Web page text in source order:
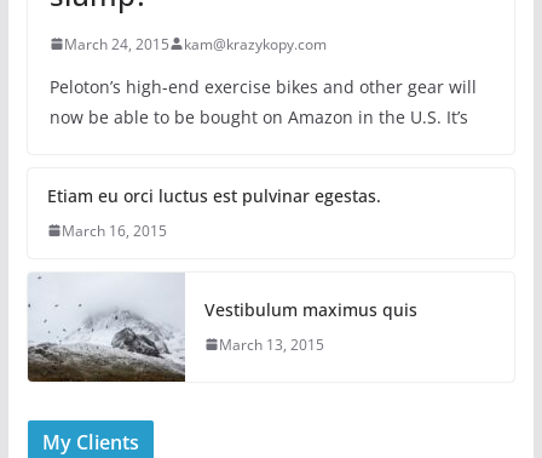
March 24, 2015 kam@krazykopy.com
Peloton’s high-end exercise bikes and other gear will
now be able to be bought on Amazon in the U.S. It’s
Etiam eu orci luctus est pulvinar egestas.
March 16, 2015
Vestibulum maximus quis
March 13, 2015
My Clients